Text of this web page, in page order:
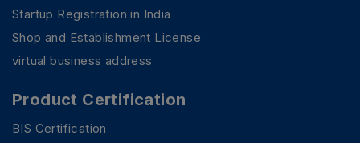
Startup Registration in India
Shop and Establishment License
virtual business address
Product Certification
BIS Certification